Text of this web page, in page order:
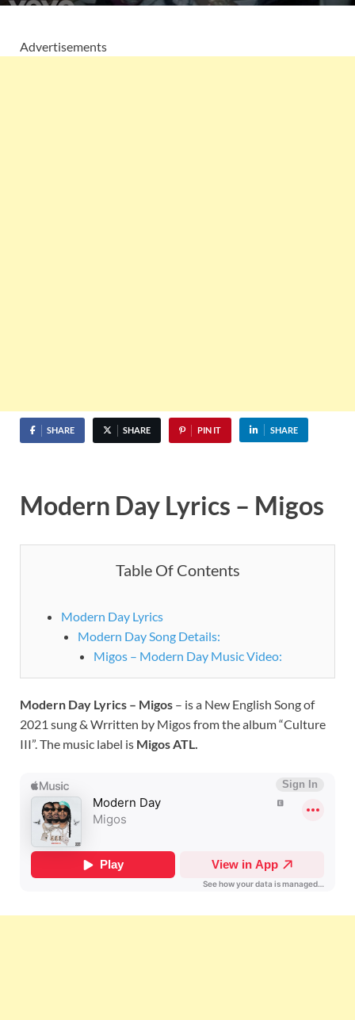
Advertisements
SHARE SHARE PIN IT SHARE
Modern Day Lyrics – Migos
Table Of Contents
Modern Day Lyrics
Modern Day Song Details:
Migos – Modern Day Music Video:
Modern Day Lyrics – Migos – is a New English Song of
2021 sung & Wrritten by Migos from the album “Culture
III”. The music label is Migos ATL.